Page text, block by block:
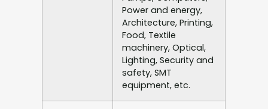
Power and energy,
Architecture, Printing,
Food, Textile
machinery, Optical,
Lighting, Security and
safety, SMT
equipment, etc.